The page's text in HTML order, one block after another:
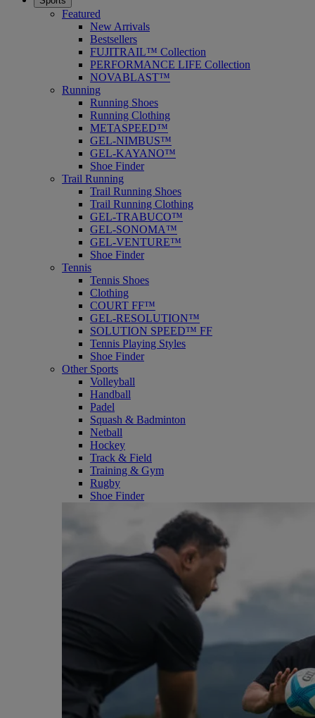
Featured
New Arrivals
Bestsellers
FUJITRAIL™ Collection
PERFORMANCE LIFE Collection
NOVABLAST™
Running
Running Shoes
Running Clothing
METASPEED™
GEL-NIMBUS™
GEL-KAYANO™
Shoe Finder
Trail Running
Trail Running Shoes
Trail Running Clothing
GEL-TRABUCO™
GEL-SONOMA™
GEL-VENTURE™
Shoe Finder
Tennis
Tennis Shoes
Clothing
COURT FF™
GEL-RESOLUTION™
SOLUTION SPEED™ FF
Tennis Playing Styles
Shoe Finder
Other Sports
Volleyball
Handball
Padel
Squash & Badminton
Netball
Hockey
Track & Field
Training & Gym
Rugby
Shoe Finder